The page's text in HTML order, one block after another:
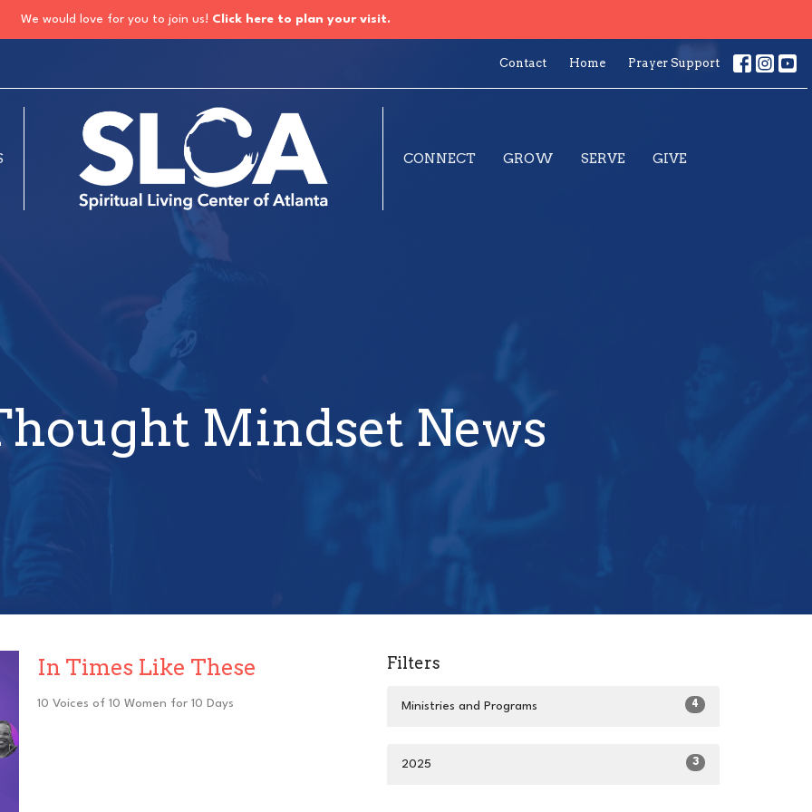
We would love for you to join us! Click here to plan your visit.
Contact Home Prayer Support
CONNECT GROW SERVE GIVE
Mindset News
In Times Like These
10 Voices of 10 Women for 10 Days
Filters
Ministries and Programs 4
2025 3